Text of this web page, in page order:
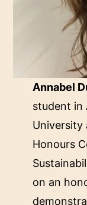
Annabel
student in
University
Honours
on an